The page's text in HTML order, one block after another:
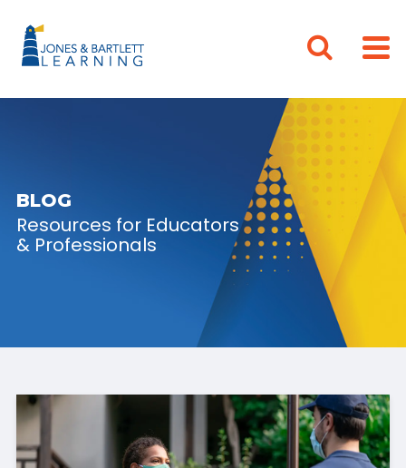
BLOG
Resources for Educators
& Professionals